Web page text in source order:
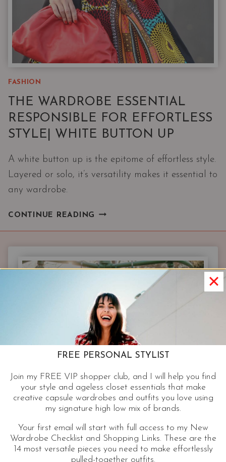
FASHION
THE WARDROBE ESSENTIAL
RESPONSIBLE FOR EFFORTLESS
STYLE| WHITE BUTTON UP
A white button up is the epitome of effortless style.
Layered or solo, it’s versatility makes it essential to
any wardrobe.
CONTINUE READING THE
FOR
WHITE
BUTTON
UP
FREE PERSONAL STYLIST
Join my FREE VIP shopper club, and I will help you find
your style and ageless closet essentials that make
creative capsule wardrobes and outfits you love using
my signature high low mix of brands.
Your first email will start with full access to my New
Wardrobe Checklist and Shopping Links. These are the
14 most versatile pieces you need to make effortlessly
pulled-together outfits.